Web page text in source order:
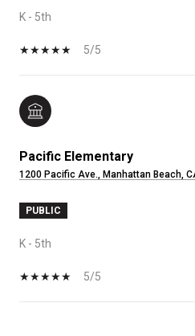
K - 5th
5/5
Pacific Elementary
1200 Pacific Ave., Manhattan Beach,
PUBLIC
K - 5th
5/5